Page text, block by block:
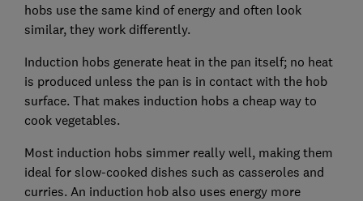
hobs use the same kind of energy and often look
similar, they work differently.
Induction hobs generate heat in the pan itself; no heat
is produced unless the pan is in contact with the hob
surface. That makes induction hobs a cheap way to
cook vegetables.
Most induction hobs simmer really well, making them
ideal for slow-cooked dishes such as casseroles and
curries. An induction hob also uses energy more